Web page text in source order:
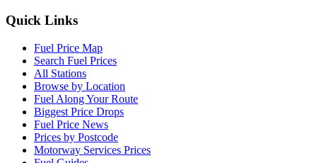
Quick Links
Fuel Price Map
Search Fuel Prices
All Stations
Browse by Location
Fuel Along Your Route
Biggest Price Drops
Fuel Price News
Prices by Postcode
Motorway Services Prices